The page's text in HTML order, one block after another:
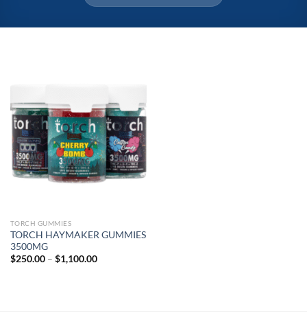
TORCH GUMMIES
TORCH HAYMAKER GUMMIES
3500MG
$250.00 – $1,100.00Price